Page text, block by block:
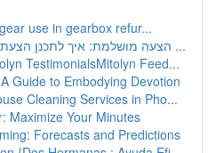
use in gearbox refur...
הצעה מושלמת: איך לתכנן הצעת נישואין בלתי נשכחת ...
TestimonialsMitolyn Feed...
Guide to Embodying Devotion
Cleaning Services in Pho...
Maximize Your Minutes
Forecasts and Predictions